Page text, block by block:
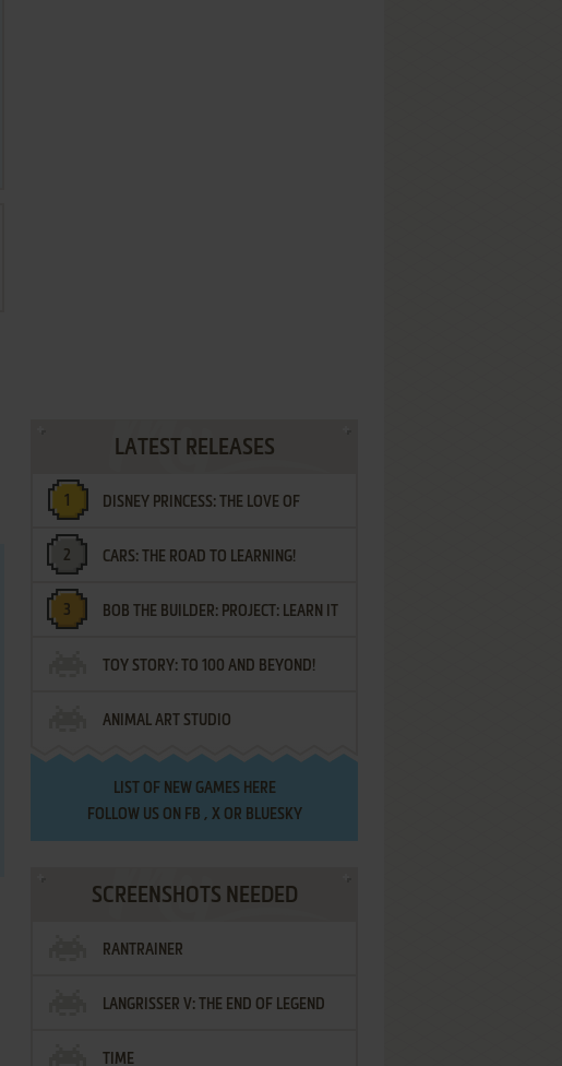
LATEST RELEASES
DISNEY PRINCESS: THE LOVE OF
LETTERS
CARS: THE ROAD TO LEARNING!
BOB THE BUILDER: PROJECT: LEARN IT
TOY STORY: TO 100 AND BEYOND!
ANIMAL ART STUDIO
LIST OF NEW GAMES HERE
FOLLOW US ON FB , XOR BLUESKY
SCREENSHOTS NEEDED
RANTRAINER
LANGRISSER V: THE END OF LEGEND
TIME